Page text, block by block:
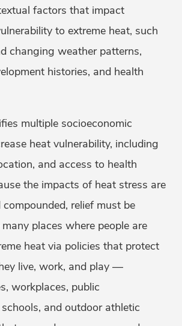
factors that impact
to extreme heat, such
changing weather patterns,
histories, and health
multiple socioeconomic
heat vulnerability, including
and access to health
the impacts of heat stress are
relief must be
places where people are
heat via policies that protect
live, work, and play —
workplaces, public
and outdoor athletic